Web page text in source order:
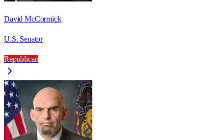
David McCormick
U.S. Senator
Republican